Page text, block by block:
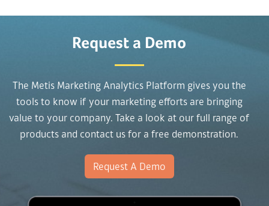
Request a Demo
The Metis Marketing Analytics Platform gives you the
tools to know if your marketing efforts are bringing
value to your company. Take a look at our full range of
products and contact us for a free demonstration.
Request A Demo